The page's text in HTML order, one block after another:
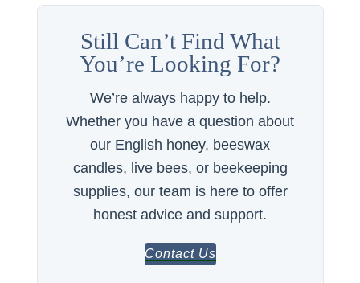
Still Can’t Find What
You’re Looking For?
We’re always happy to help.
Whether you have a question about
our English honey, beeswax
candles, live bees, or beekeeping
supplies, our team is here to offer
honest advice and support.
Contact Us